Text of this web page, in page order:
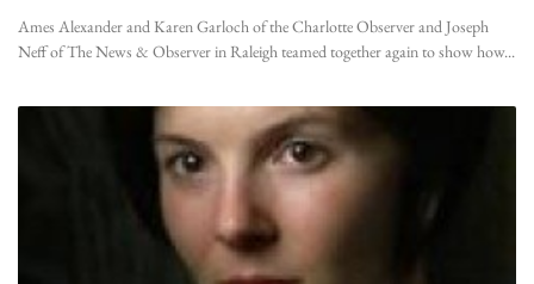
Ames Alexander and Karen Garloch of the Charlotte Observer and Joseph
Neff of The News & Observer in Raleigh teamed together again to show how